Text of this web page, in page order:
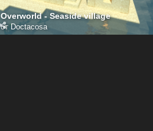
Overworld - Seaside village
отDoctacosa